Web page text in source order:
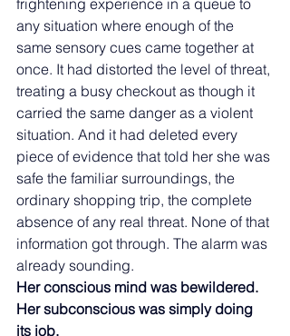
frightening experience in a queue to
any situation where enough of the
same sensory cues came together at
once. It had distorted the level of threat,
treating a busy checkout as though it
carried the same danger as a violent
situation. And it had deleted every
piece of evidence that told her she was
safe the familiar surroundings, the
ordinary shopping trip, the complete
absence of any real threat. None of that
information got through. The alarm was
already sounding.
Her conscious mind was bewildered.
Her subconscious was simply doing
its job.